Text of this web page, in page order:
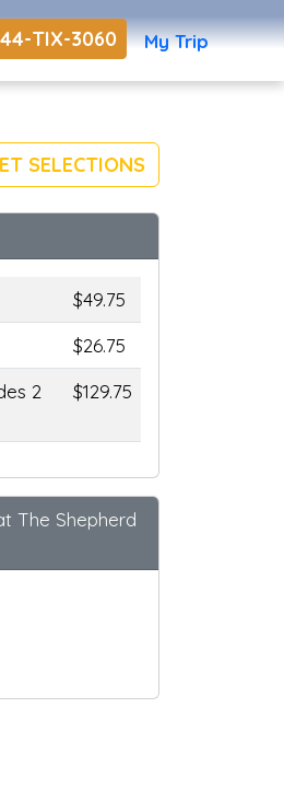
TIX-3060 My Trip
SELECTIONS
$49.75
$26.75
2
$129.75
The Shepherd